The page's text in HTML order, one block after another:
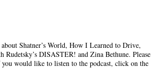
Shatner’s World, How I Learned to Drive,
DISASTER! and Zina Bethune. Please
would like to listen to the podcast, click on the